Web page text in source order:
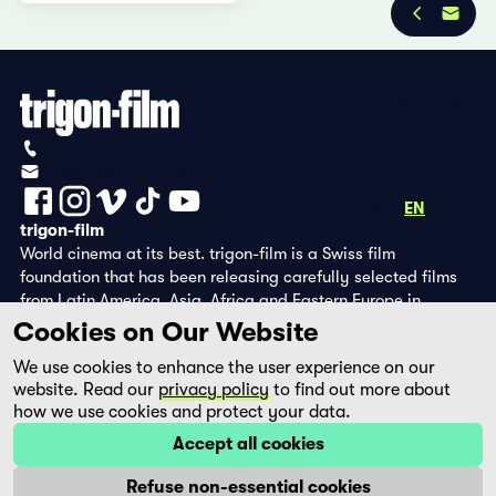
EN
trigon-film
World cinema at its best. trigon-film is a Swiss film
foundation that has been releasing carefully selected films
from Latin America, Asia, Africa and Eastern Europe in
cinemas since 1988 and operates its own DVD edition and the
streaming platform filmingo.
Cookies on Our Website
We use cookies to enhance the user experience on our
website. Read our privacy policy to find out more about
how we use cookies and protect your data.
Accept all cookies
Refuse non-essential cookies